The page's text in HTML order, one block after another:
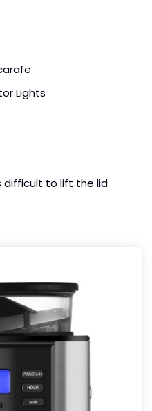
Lights
difficult to lift the lid